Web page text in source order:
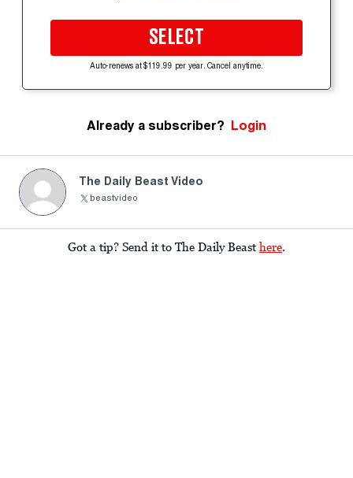
SELECT
Auto-renews at $119.99 per year. Cancel anytime.
Already a subscriber? Login
The Daily Beast Video
beastvideo
Got a tip? Send it to The Daily Beast here.